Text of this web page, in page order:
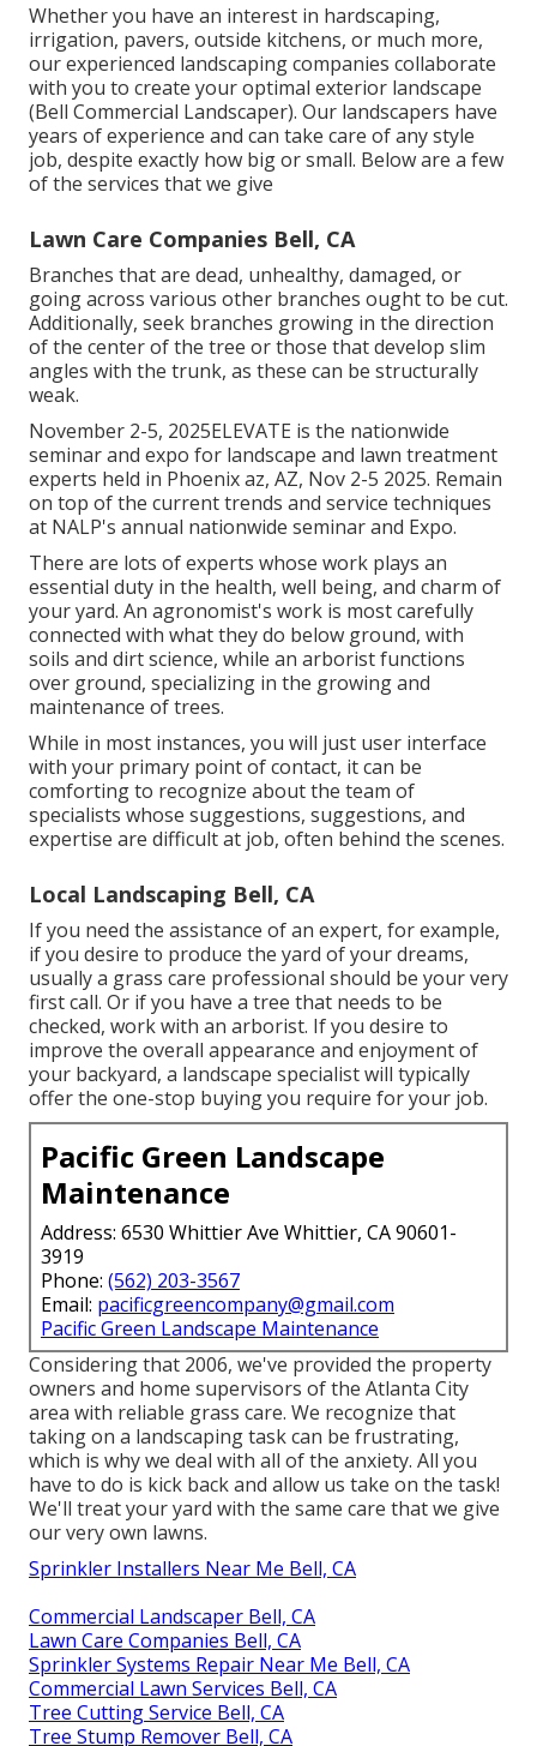
Whether you have an interest in hardscaping,
irrigation, pavers, outside kitchens, or much more,
our experienced landscaping companies collaborate
with you to create your optimal exterior landscape
(Bell Commercial Landscaper). Our landscapers have
years of experience and can take care of any style
job, despite exactly how big or small. Below are a few
of the services that we give
Lawn Care Companies Bell, CA
Branches that are dead, unhealthy, damaged, or
going across various other branches ought to be cut.
Additionally, seek branches growing in the direction
of the center of the tree or those that develop slim
angles with the trunk, as these can be structurally
weak.
November 2-5, 2025ELEVATE is the nationwide
seminar and expo for landscape and lawn treatment
experts held in Phoenix az, AZ, Nov 2-5 2025. Remain
on top of the current trends and service techniques
at NALP's annual nationwide seminar and Expo.
There are lots of experts whose work plays an
essential duty in the health, well being, and charm of
your yard. An agronomist's work is most carefully
connected with what they do below ground, with
soils and dirt science, while an arborist functions
over ground, specializing in the growing and
maintenance of trees.
While in most instances, you will just user interface
with your primary point of contact, it can be
comforting to recognize about the team of
specialists whose suggestions, suggestions, and
expertise are difficult at job, often behind the scenes.
Local Landscaping Bell, CA
If you need the assistance of an expert, for example,
if you desire to produce the yard of your dreams,
usually a grass care professional should be your very
first call. Or if you have a tree that needs to be
checked, work with an arborist. If you desire to
improve the overall appearance and enjoyment of
your backyard, a landscape specialist will typically
offer the one-stop buying you require for your job.
Pacific Green Landscape
Maintenance
Address: 6530 Whittier Ave Whittier, CA 90601-
3919
Phone: (562) 203-3567
Email: pacificgreencompany@gmail.com
Pacific Green Landscape Maintenance
Considering that 2006, we've provided the property
owners and home supervisors of the Atlanta City
area with reliable grass care. We recognize that
taking on a landscaping taskcan be frustrating,
which is why we deal with all of the anxiety. All you
have to do is kick back and allow us take on the task!
We'll treat your yard with the same care that we give
our very own lawns.
Sprinkler Installers Near Me Bell, CA
Commercial Landscaper Bell, CA
Lawn Care Companies Bell, CA
Sprinkler Systems Repair Near Me Bell, CA
Commercial Lawn Services Bell, CA
Tree Cutting Service Bell, CA
Tree Stump Remover Bell, CA